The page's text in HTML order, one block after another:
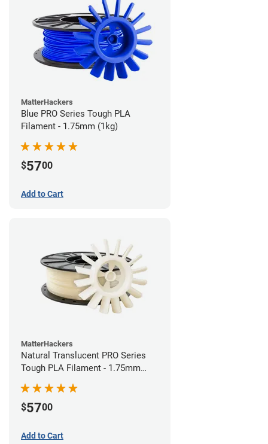
MatterHackers
Blue PRO Series Tough PLA
Filament - 1.75mm (1kg)
$5700
Add to Cart
MatterHackers
Natural Translucent PRO Series
Tough PLA Filament - 1.75mm
$5700
Add to Cart